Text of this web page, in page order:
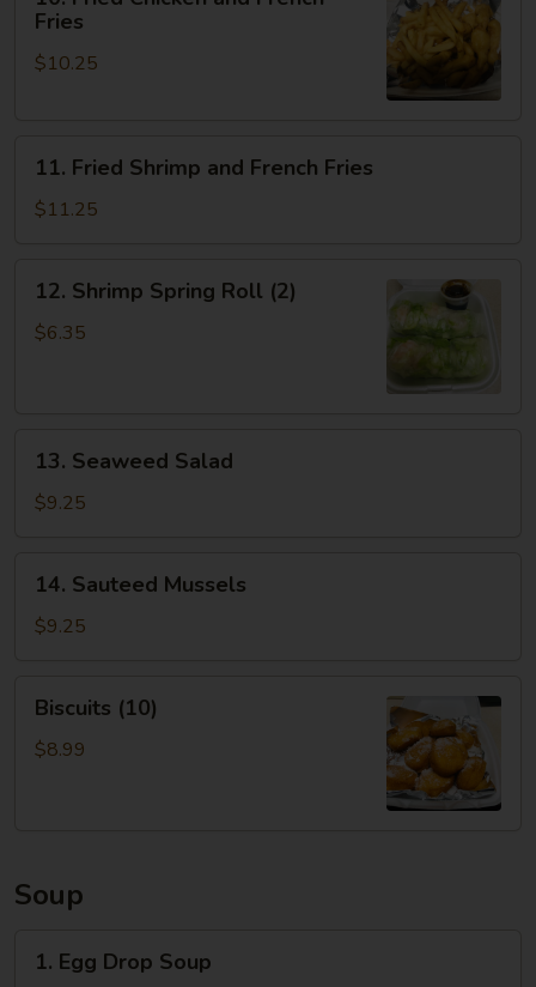
Fried
Chicken
and
Fries
$10.25
Fried
Shrimp
Fries
11. Fried Shrimp and French Fries
$11.25
Shrimp
Spring
12. Shrimp Spring Roll (2)
$6.35
Seaweed
Salad
13. Seaweed Salad
$9.25
Sauteed
Mussels
14. Sauteed Mussels
$9.25
(10)Biscuits (10)
$8.99
Soup
Egg1. Egg Drop Soup